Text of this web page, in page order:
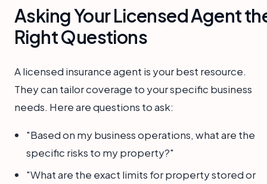
Asking Your Licensed Agent
Right Questions
A licensed insurance agent is your best resource.
They can tailor coverage to your specific business
needs. Here are questions to ask:
"Based on my business operations, what are the
specific risks to my property?"
"What are the exact limits for property stored or